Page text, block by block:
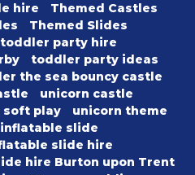
hire
Themed Castles
Themed Slides
toddler party hire
toddler party ideas
the sea bouncy castle
unicorn castle
soft play
unicorn theme
slide
slide hire
hire Burton upon Trent